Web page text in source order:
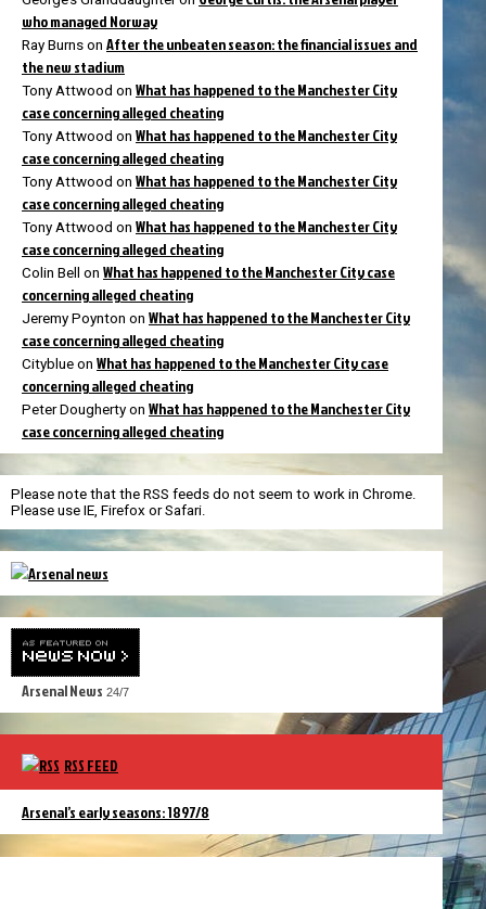
who managed Norway
Ray Burns on After the unbeaten season: the financial issues and
the new stadium
Tony Attwood on What has happened to the Manchester City
case concerning alleged cheating
Tony Attwood on What has happened to the Manchester City
case concerning alleged cheating
Tony Attwood on What has happened to the Manchester City
case concerning alleged cheating
Tony Attwood on What has happened to the Manchester City
case concerning alleged cheating
Colin Bell on What has happened to the Manchester City case
concerning alleged cheating
Jeremy Poynton on What has happened to the Manchester City
case concerning alleged cheating
Cityblue on What has happened to the Manchester City case
concerning alleged cheating
Peter Dougherty on What has happened to the Manchester City
case concerning alleged cheating
Please note that the RSS feeds do not seem to work in Chrome.
Please use IE, Firefox or Safari.
Arsenal News 24/7
RSS FEED
Arsenal’s early seasons: 1897/8